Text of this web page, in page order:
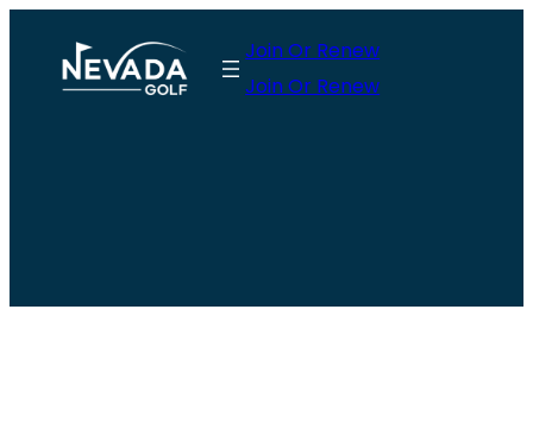
content
Join Or Renew
Join Or Renew